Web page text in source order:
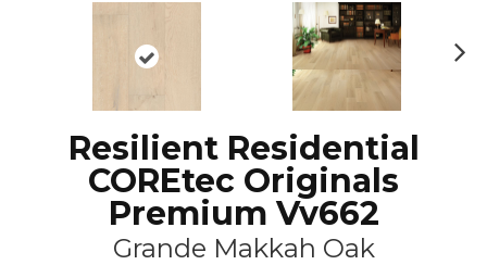
Resilient Residential
COREtec Originals
Premium Vv662
Grande Makkah Oak